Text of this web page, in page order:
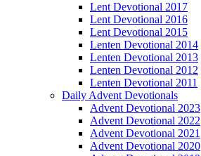
Lent Devotional 2017
Lent Devotional 2016
Lent Devotional 2015
Lenten Devotional 2014
Lenten Devotional 2013
Lenten Devotional 2012
Lenten Devotional 2011
Daily Advent Devotionals
Advent Devotional 2023
Advent Devotional 2022
Advent Devotional 2021
Advent Devotional 2020